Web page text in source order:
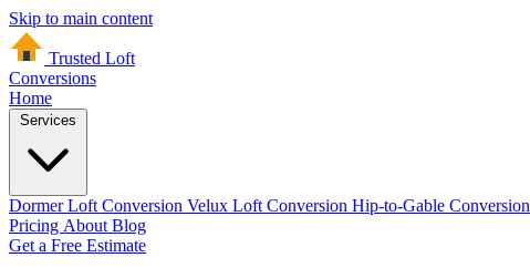
Skip to main content
Trusted Loft
Conversions
Home
Dormer Loft Conversion Velux Loft Conversion Hip-to-Gable Conversion
Pricing About Blog
Get a Free Estimate